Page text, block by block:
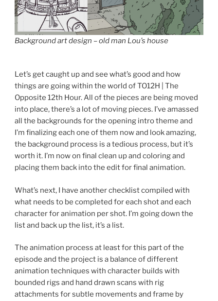
Background art design – old man Lou’s house
Let’s get caught up and see what’s good and how
things are going within the world of TO12H | The
Opposite 12th Hour. All of the pieces are being moved
into place, there’s a lot of moving pieces. I’ve amassed
all the backgrounds for the opening intro theme and
I’m finalizing each one of them now and look amazing,
the background process is a tedious process, but it’s
worth it. I’m now on final clean up and coloring and
placing them back into the edit for final animation.
What’s next, I have another checklist compiled with
what needs to be completed for each shot and each
character for animation per shot. I’m going down the
list and back up the list, it’s a list.
The animation process at least for this part of the
episode and the project is a balance of different
animation techniques with character builds with
bounded rigs and hand drawn scans with rig
attachments for subtle movements and frame by